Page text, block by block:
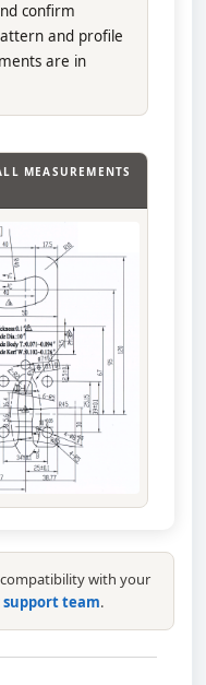
confirm
and profile
are in
MEASUREMENTS
with your
team.